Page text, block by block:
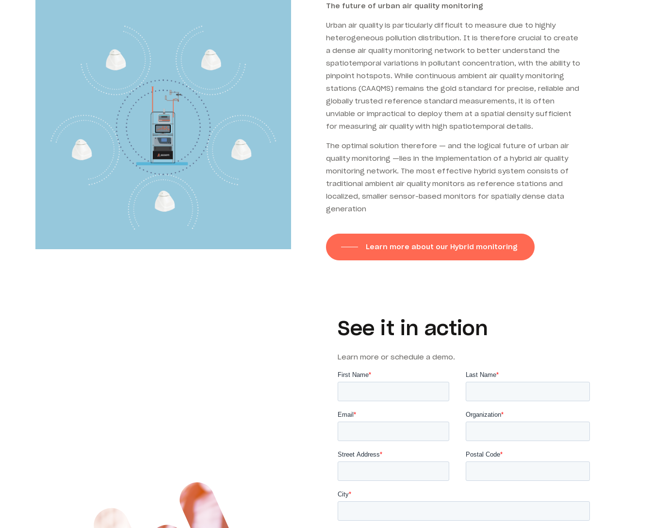
The future of urban air quality monitoring
Urban air quality is particularly difficult to measure due to highly
heterogeneous pollution distribution. It is therefore crucial to create
a dense air quality monitoring network to better understand the
spatiotemporal variations in pollutant concentration, with the ability to
pinpoint hotspots. While continuous ambient air quality monitoring
stations (CAAQMS) remains the gold standard for precise, reliable and
globally trusted reference standard measurements, it is often
unviable or impractical to deploy them at a spatial density sufficient
for measuring air quality with high spatiotemporal details.
The optimal solution therefore — and the logical future of urban air
quality monitoring —lies in the implementation of a hybrid air quality
monitoring network. The most effective hybrid system consists of
traditional ambient air quality monitors as reference stations and
localized, smaller sensor-based monitors for spatially dense data
generation
Learn more about our Hybrid monitoring
See it in action
Learn more or schedule a demo.